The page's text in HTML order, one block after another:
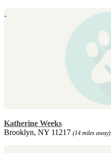
Katherine Weeks
Brooklyn, NY 11217 (14 miles away)